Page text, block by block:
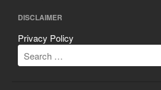
DISCLAIMER
Privacy Policy